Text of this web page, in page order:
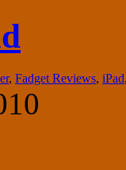
gizmos and
, Fadget Reviews, iPad,